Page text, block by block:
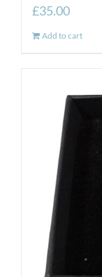
£35.00
Add to cart